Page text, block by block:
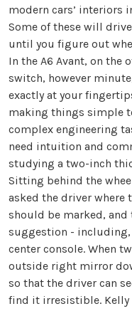
modern cars’ interiors
Some of these will
until you figure out
In the A6 Avant, on the
switch, however
exactly at your
making things simple
complex engineering
need intuition and
studying a two-inch
Sitting behind the
asked the driver where
should be marked,
suggestion -
center console. When
outside right mirror
so that the driver can
find it irresistible. Kelly